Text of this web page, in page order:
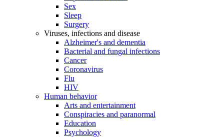
Sex
Sleep
Surgery
Viruses, infections and disease
Alzheimer's and dementia
Bacterial and fungal infections
Cancer
Coronavirus
Flu
HIV
Human behavior
Arts and entertainment
Conspiracies and paranormal
Education
Psychology